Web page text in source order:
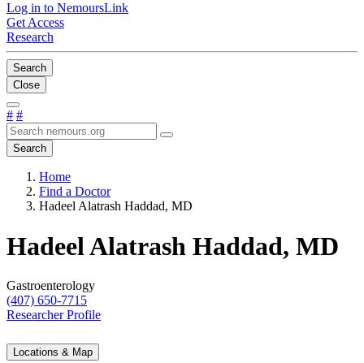
Log in to NemoursLink
Get Access
Research
Search
Close
# #
Search
Home
Find a Doctor
Hadeel Alatrash Haddad, MD
Hadeel Alatrash Haddad, MD
Gastroenterology
(407) 650-7715
Researcher Profile
Locations & Map